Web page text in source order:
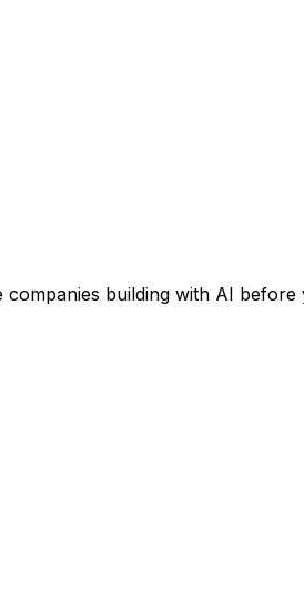
building with AI